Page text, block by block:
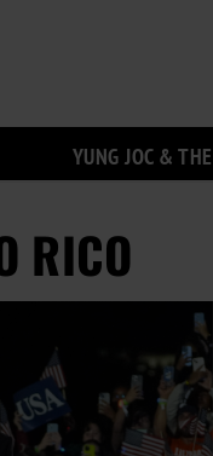
YUNG JOC &
RICO